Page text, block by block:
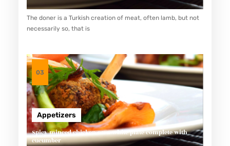
The doner is a Turkish creation of meat, often lamb, but not
necessarily so, that is
03
Appetizers
Spicy minced chicken on a white plate complete with
cucumber